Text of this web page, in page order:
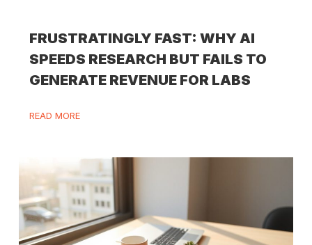
FRUSTRATINGLY FAST: WHY AI
SPEEDS RESEARCH BUT FAILS TO
GENERATE REVENUE FOR LABS
READ MORE